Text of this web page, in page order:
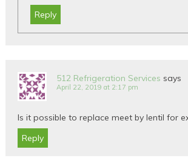
Reply
512 Refrigeration Services says
April 22, 2019 at 2:17 pm
Is it possible to replace meet by lentil for
Reply